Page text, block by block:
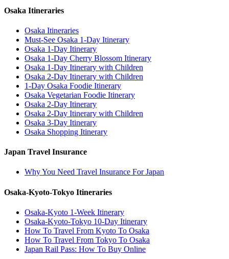
Osaka Itineraries
Osaka Itineraries
Must-See Osaka 1-Day Itinerary
Osaka 1-Day Itinerary
Osaka 1-Day Cherry Blossom Itinerary
Osaka 1-Day Itinerary with Children
Osaka 2-Day Itinerary with Children
1-Day Osaka Foodie Itinerary
Osaka Vegetarian Foodie Itinerary
Osaka 2-Day Itinerary
Osaka 2-Day Itinerary with Children
Osaka 3-Day Itinerary
Osaka Shopping Itinerary
Japan Travel Insurance
Why You Need Travel Insurance For Japan
Osaka-Kyoto-Tokyo Itineraries
Osaka-Kyoto 1-Week Itinerary
Osaka-Kyoto-Tokyo 10-Day Itinerary
How To Travel From Kyoto To Osaka
How To Travel From Tokyo To Osaka
Japan Rail Pass: How To Buy Online